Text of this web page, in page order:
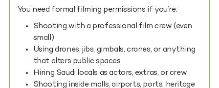
You need formal filming permissions if you’re:
Shooting with a professional film crew (even
small)
Using drones, jibs, gimbals, cranes, or anything
that alters public spaces
Hiring Saudi locals as actors, extras, or crew
Shooting inside malls, airports, ports, heritage